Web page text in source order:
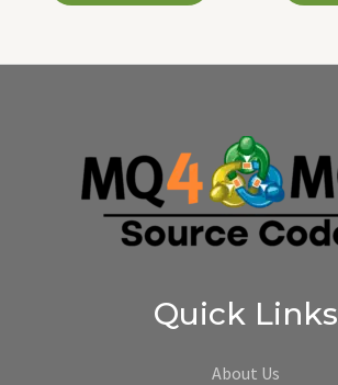
Quick Links
About Us